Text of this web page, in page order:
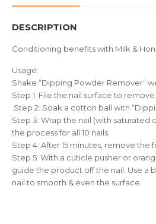
DESCRIPTION
Conditioning benefits with Milk &
Usage:
Shake “Dipping Powder Remover”
Step 1: File the nail surface to
.Step 2: Soak a cotton ball with
Step 3: Wrap the nail (with saturated
the process for all 10 nails.
Step 4: After 15 minutes, remove the
Step 5: With a cuticle pusher or
guide the product off the nail. Use a
nail to smooth & even the surface.